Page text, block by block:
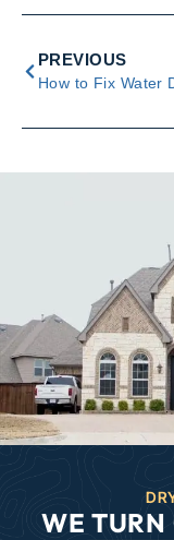
PREVIOUS
WE